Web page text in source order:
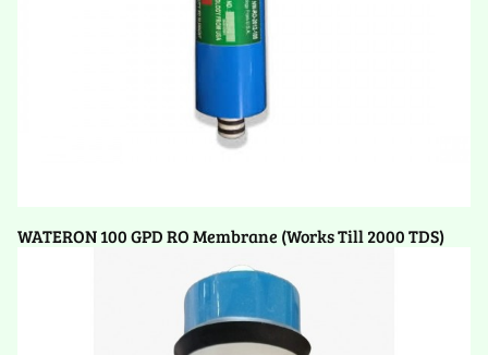
WATERON 100 GPD RO Membrane (Works Till 2000 TDS)